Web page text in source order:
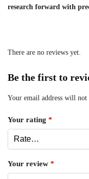
research forward with
There are no reviews yet.
Be the first to
Your email address will not
Your rating *
Your review *